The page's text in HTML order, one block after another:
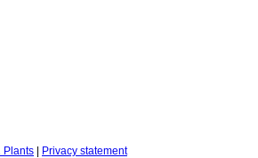
Plants | Privacy statement